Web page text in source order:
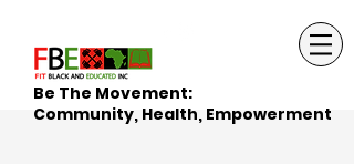
Be The Movement:
Community, Health, Empowerment